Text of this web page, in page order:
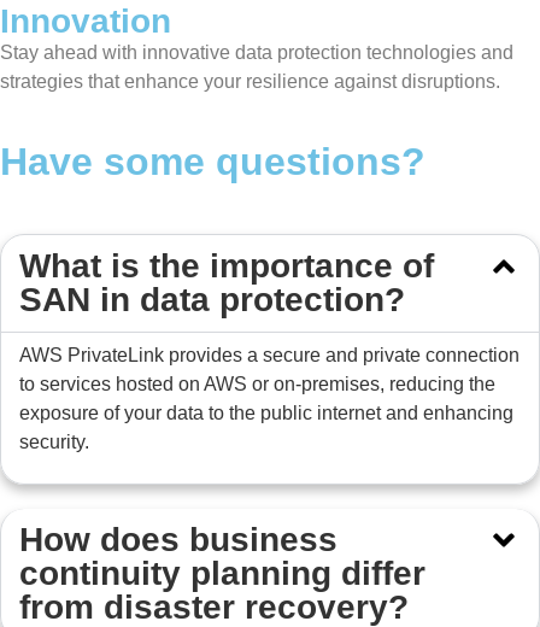
Innovation
Stay ahead with innovative data protection technologies and
strategies that enhance your resilience against disruptions.
Have some questions?
What is the importance of
SAN in data protection?
AWS PrivateLink provides a secure and private connection
to services hosted on AWS or on-premises, reducing the
exposure of your data to the public internet and enhancing
security.
How does business
continuity planning differ
from disaster recovery?